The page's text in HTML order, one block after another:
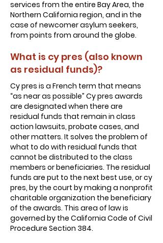
services from the entire Bay Area, the
Northern California region, and in the
case of newcomer asylum seekers,
from points from around the globe.
What is cy pres (also known
as residual funds)?
Cy pres is a French term that means
“as near as possible” Cy pres awards
are designated when there are
residual funds that remain in class
action lawsuits, probate cases, and
other matters. It solves the problem of
what to do with residual funds that
cannot be distributed to the class
members or beneficiaries. The residual
funds are put to the next best use, or cy
pres, by the court by making a nonprofit
charitable organization the beneficiary
of the awards. This area of law is
governed by the California Code of Civil
Procedure Section 384.